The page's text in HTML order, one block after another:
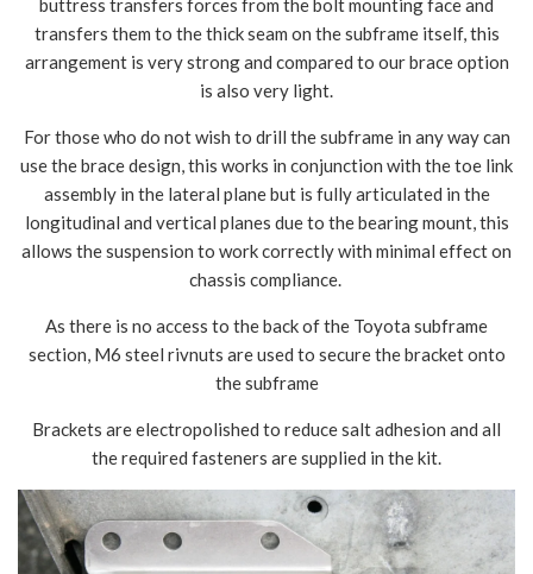
buttress transfers forces from the bolt mounting face and
transfers them to the thick seam on the subframe itself, this
arrangement is very strong and compared to our brace option
is also very light.
For those who do not wish to drill the subframe in any way can
use the brace design, this works in conjunction with the toe link
assembly in the lateral plane but is fully articulated in the
longitudinal and vertical planes due to the bearing mount, this
allows the suspension to work correctly with minimal effect on
chassis compliance.
As there is no access to the back of the Toyota subframe
section, M6 steel rivnuts are used to secure the bracket onto
the subframe
Brackets are electropolished to reduce salt adhesion and all
the required fasteners are supplied in the kit.